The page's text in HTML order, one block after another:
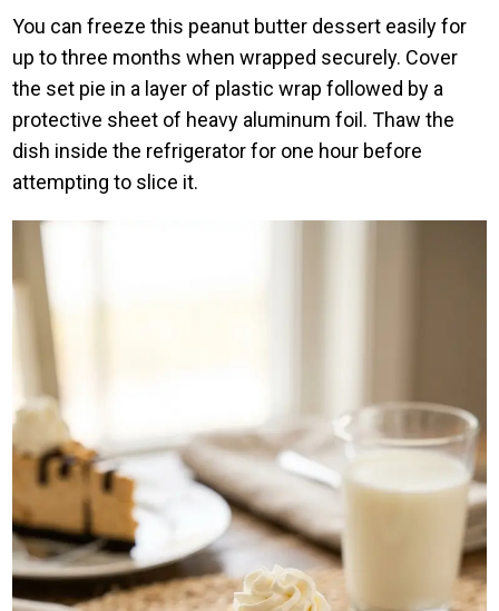
You can freeze this peanut butter dessert easily for
up to three months when wrapped securely. Cover
the set pie in a layer of plastic wrap followed by a
protective sheet of heavy aluminum foil. Thaw the
dish inside the refrigerator for one hour before
attempting to slice it.